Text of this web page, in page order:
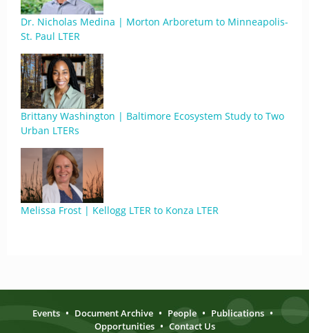
Dr. Nicholas Medina | Morton Arboretum to Minneapolis-
St. Paul LTER
Brittany Washington | Baltimore Ecosystem Study to Two
Urban LTERs
Melissa Frost | Kellogg LTER to Konza LTER
Events • Document Archive • People • Publications •
Opportunities • Contact Us